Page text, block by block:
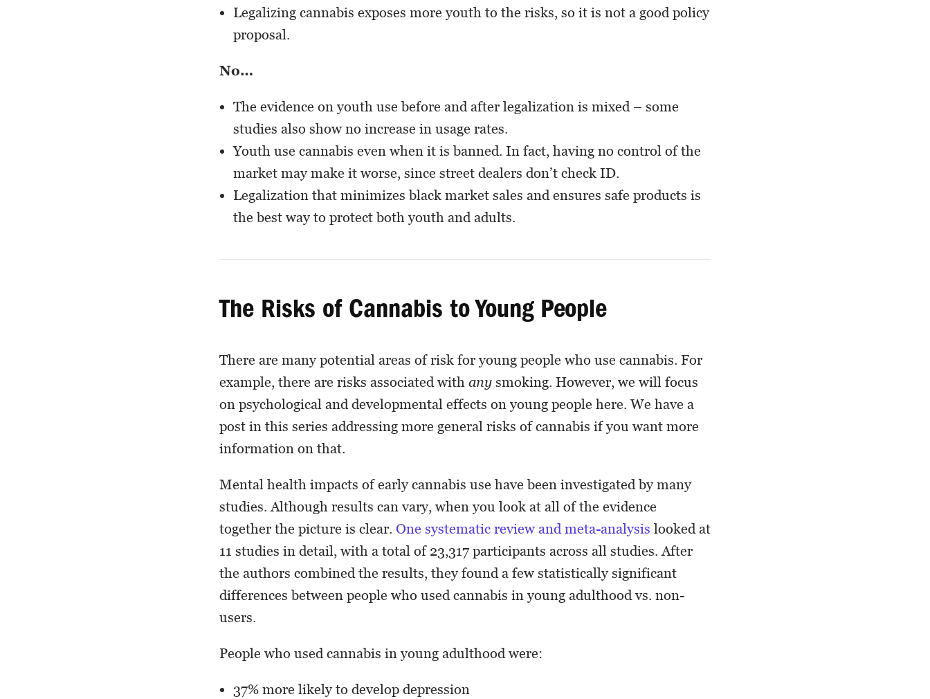
Legalizing cannabis exposes more youth to the risks, so it is not a good policy
proposal.
No…
The evidence on youth use before and after legalization is mixed – some
studies also show no increase in usage rates.
Youth use cannabis even when it is banned. In fact, having no control of the
market may make it worse, since street dealers don’t check ID.
Legalization that minimizes black market sales and ensures safe products is
the best way to protect both youth and adults.
The Risks of Cannabis to Young People
There are many potential areas of risk for young people who use cannabis. For
example, there are risks associated with any smoking. However, we will focus
on psychological and developmental effects on young people here. We have a
post in this series addressing more general risks of cannabis if you want more
information on that.
Mental health impacts of early cannabis use have been investigated by many
studies. Although results can vary, when you look at all of the evidence
together the picture is clear. One systematic review and meta-analysis looked at
11 studies in detail, with a total of 23,317 participants across all studies. After
the authors combined the results, they found a few statistically significant
differences between people who used cannabis in young adulthood vs. non-
users.
People who used cannabis in young adulthood were:
37% more likely to develop depression